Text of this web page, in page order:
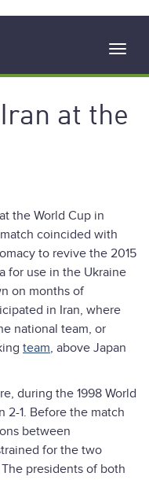
at the
the World Cup in
coincided with
to revive the 2015
for use in the Ukraine
on months of
in Iran, where
national team, or
team, above Japan
during the 1998 World
2-1. Before the match
between
for the two
presidents of both